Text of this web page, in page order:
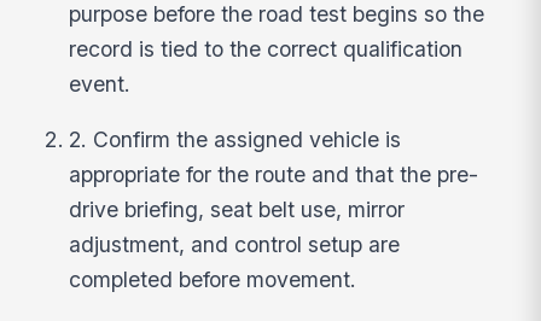
purpose before the road test begins so the
record is tied to the correct qualification
event.
2. Confirm the assigned vehicle is
appropriate for the route and that the pre-
drive briefing, seat belt use, mirror
adjustment, and control setup are
completed before movement.